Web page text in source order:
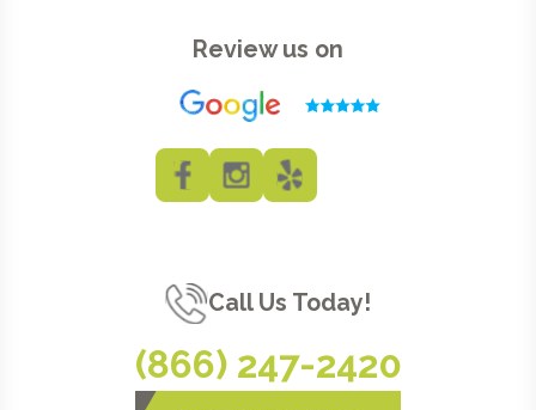
Review us on
Call Us Today!
(866) 247-2420